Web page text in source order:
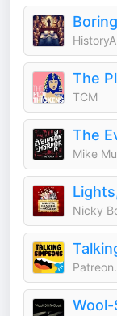
The
TCM
The
Mike
Nicky